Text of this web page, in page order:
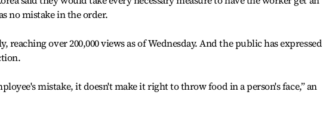
no mistake in the order.
reaching over 200,000 views as of Wednesday. And the public has expressed
mistake, it doesn't make it right to throw food in a person's face,” an